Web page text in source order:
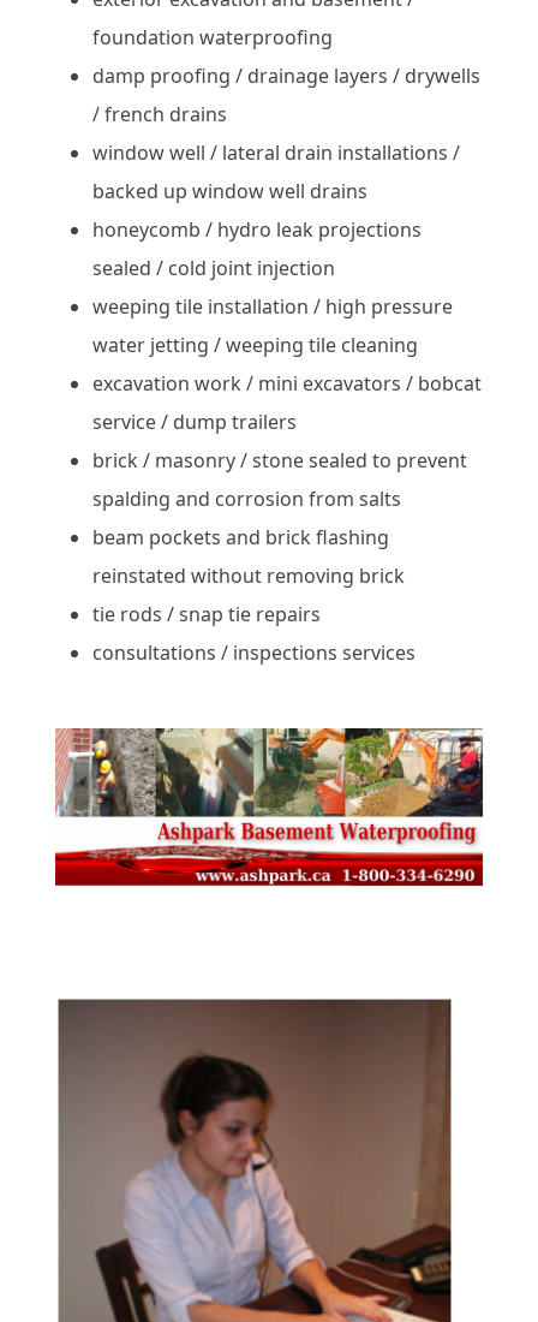
foundation waterproofing
damp proofing / drainage layers / drywells
/ french drains
window well / lateral drain installations /
backed up window well drains
honeycomb / hydro leak projections
sealed / cold joint injection
weeping tile installation / high pressure
water jetting / weeping tile cleaning
excavation work / mini excavators / bobcat
service / dump trailers
brick / masonry / stone sealed to prevent
spalding and corrosion from salts
beam pockets and brick flashing
reinstated without removing brick
tie rods / snap tie repairs
consultations / inspections services